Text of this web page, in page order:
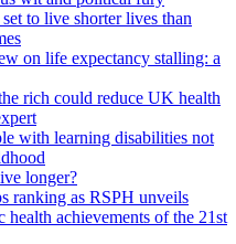
to live shorter lives than
on life expectancy stalling: a
rich could reduce UK health
with learning disabilities not
longer?
ranking as RSPH unveils
health achievements of the 21st